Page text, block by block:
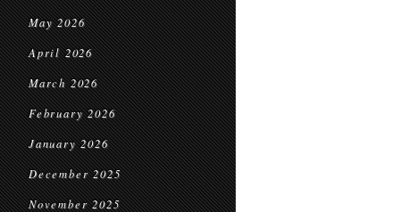
May 2026
April 2026
March 2026
February 2026
January 2026
December 2025
November 2025